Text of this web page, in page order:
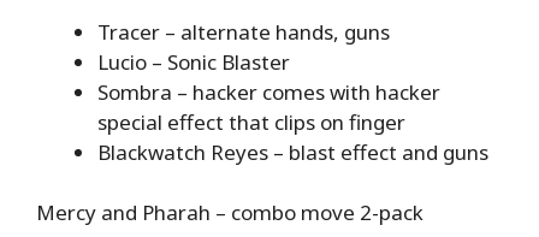
Tracer – alternate hands, guns
Lucio – Sonic Blaster
Sombra – hacker comes with hacker
special effect that clips on finger
Blackwatch Reyes – blast effect and guns
Mercy and Pharah – combo move 2-pack